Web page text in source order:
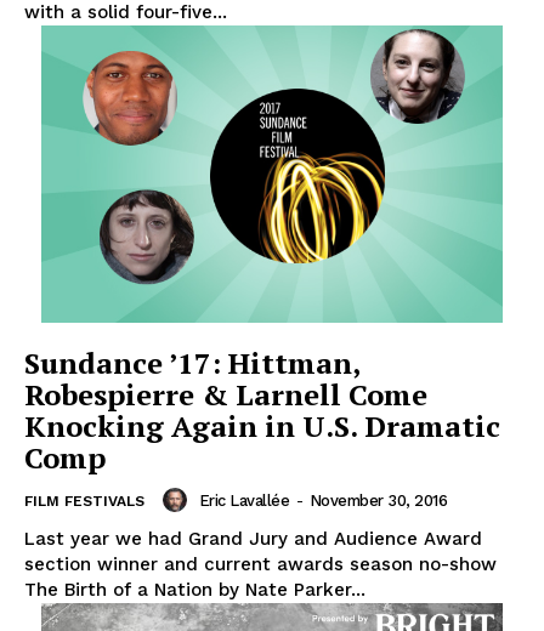
with a solid four-five...
Sundance ’17: Hittman,
Robespierre & Larnell Come
Knocking Again in U.S. Dramatic
Comp
FILM FESTIVALS Eric Lavallée - November 30, 2016
Last year we had Grand Jury and Audience Award
section winner and current awards season no-show
The Birth of a Nation by Nate Parker...